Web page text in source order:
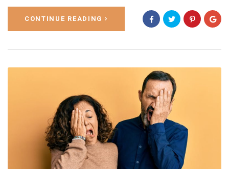
CONTINUE READING